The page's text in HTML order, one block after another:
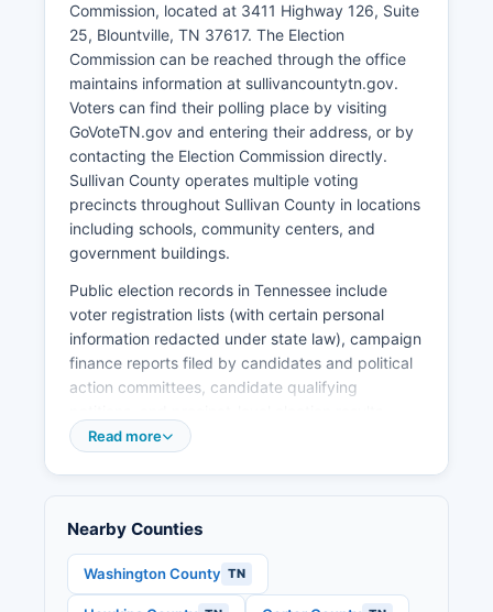
Sullivan County benefits from its location along
Interstate 81, a major north-south freight
corridor, and Interstate 26, providing access to
markets throughout the Southeast. Recent
economic development initiatives have focused
on industrial park expansion, workforce training
partnerships with Northeast State Community
College, and downtown revitalization in Bristol
and Kingsport.
Commission, located at 3411 Highway 126, Suite
25, Blountville, TN 37617. The Election
Commission can be reached through the office
maintains information at sullivancountytn.gov.
Voters can find their polling place by visiting
GoVoteTN.gov and entering their address, or by
contacting the Election Commission directly.
Sullivan County operates multiple voting
precincts throughout Sullivan County in locations
including schools, community centers, and
government buildings.
Public election records in Tennessee include
voter registration lists (with certain personal
information redacted under state law), campaign
finance reports filed by candidates and political
action committees, candidate qualifying
These records are subject to the Tennessee
including being 60 years of age or older, being
hospitalized or ill, being a caretaker of a
hospitalized or ill person, being a student or
military member outside Sullivan County, working
Read more
Nearby Counties
Washington County TN